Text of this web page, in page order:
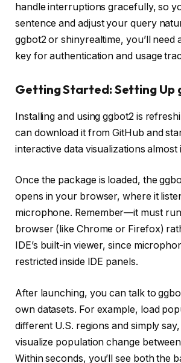
handle interruptions gracefully, so
sentence and adjust your query
ggbot2 or shinyrealtime, you’ll need
key for authentication and usage
Getting Started: Setting Up
Installing and using ggbot2 is
can download it from GitHub and
interactive data visualizations almost
Once the package is loaded, the
opens in your browser, where it
microphone. Remember—it must
browser (like Chrome or Firefox)
IDE’s built-in viewer, since
restricted inside IDE panels.
After launching, you can talk to
own datasets. For example, load
different U.S. regions and simply say,
visualize population change
Within seconds, you’ll see both the